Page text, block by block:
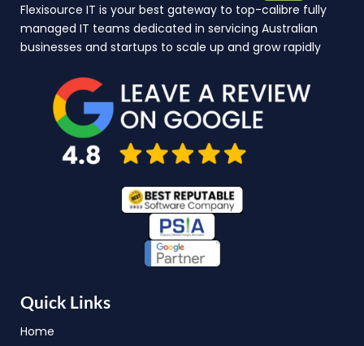
Flexisource IT is your best gateway to top-calibre fully
managed IT teams dedicated in servicing Australian
businesses and startups to scale up and grow rapidly
Quick Links
Home